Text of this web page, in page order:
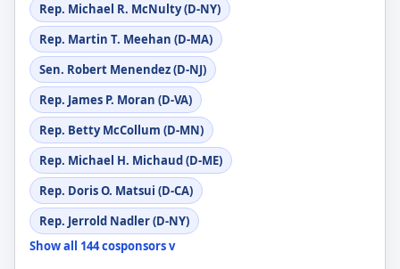
Rep. Michael R. McNulty (D-NY)
Rep. Martin T. Meehan (D-MA)
Sen. Robert Menendez (D-NJ)
Rep. James P. Moran (D-VA)
Rep. Betty McCollum (D-MN)
Rep. Michael H. Michaud (D-ME)
Rep. Doris O. Matsui (D-CA)
Rep. Jerrold Nadler (D-NY)
Show all 144 cosponsors v